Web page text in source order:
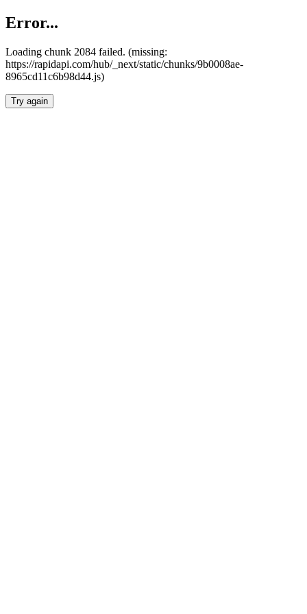
Error...
Loading chunk 2084 failed. (missing:
https://rapidapi.com/hub/_next/static/chunks/9b0008ae-
8965cd11c6b98d44.js)
Try again